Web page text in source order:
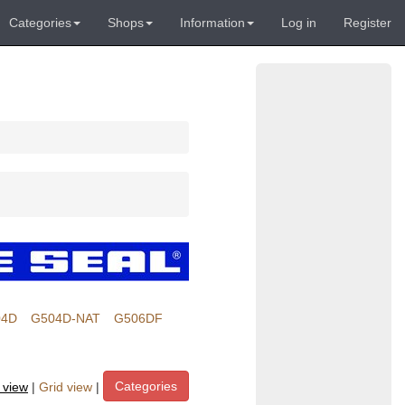
Categories Shops Information Log in Register
G504D-NAT G506DF
| Grid view | Categories